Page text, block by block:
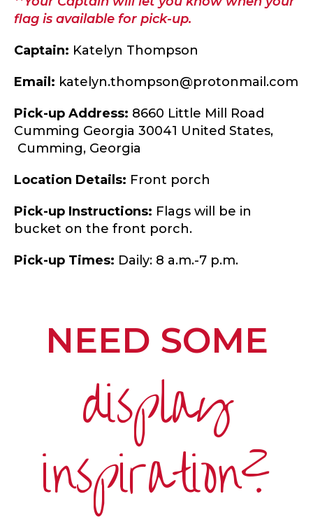
flag is available for pick-up.
Captain: Katelyn Thompson
Email: katelyn.thompson@protonmail.com
Pick-up Address: 8660 Little Mill Road
Cumming Georgia 30041 United States,
Cumming, Georgia
Location Details: Front porch
Pick-up Instructions: Flags will be in
bucket on the front porch.
Pick-up Times: Daily: 8 a.m.-7 p.m.
NEED SOME
display
inspiration?